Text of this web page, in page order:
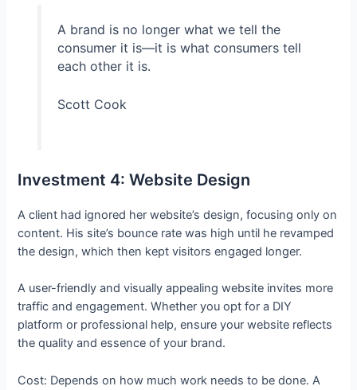
A brand is no longer what we tell the
consumer it is—it is what consumers tell
each other it is.
Scott Cook
Investment 4: Website Design
A client had ignored her website’s design, focusing only on
content. His site’s bounce rate was high until he revamped
the design, which then kept visitors engaged longer.
A user-friendly and visually appealing website invites more
traffic and engagement. Whether you opt for a DIY
platform or professional help, ensure your website reflects
the quality and essence of your brand.
Cost: Depends on how much work needs to be done. A